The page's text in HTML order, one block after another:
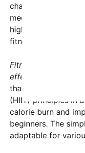
challenge, creating
media platforms.
higher
fitness routines for
Fitness experts
effectiveness and
that incorporating
(HIIT) principles in
calorie burn and
beginners. The
adaptable for